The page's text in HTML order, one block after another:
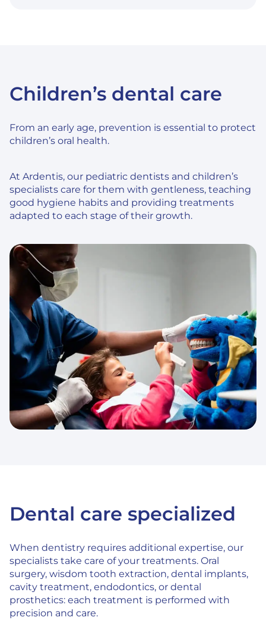
Children’s dental care
From an early age, prevention is essential to protect
children’s oral health.
At Ardentis, our pediatric dentists and children’s
specialists care for them with gentleness, teaching
good hygiene habits and providing treatments
adapted to each stage of their growth.
Dental care specialized
When dentistry requires additional expertise, our
specialists take care of your treatments. Oral
surgery, wisdom tooth extraction, dental implants,
cavity treatment, endodontics, or dental
prosthetics: each treatment is performed with
precision and care.